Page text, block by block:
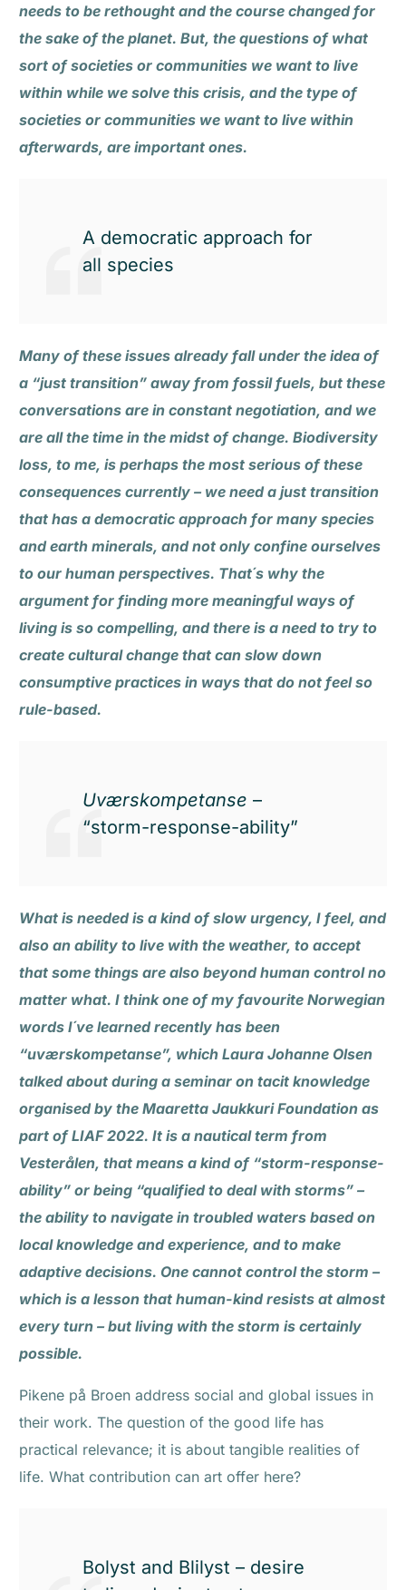
needs to be rethought and the course changed for
the sake of the planet. But, the questions of what
sort of societies or communities we want to live
within while we solve this crisis, and the type of
societies or communities we want to live within
afterwards, are important ones.
A democratic approach for
all species
Many of these issues already fall under the idea of
a “just transition” away from fossil fuels, but these
conversations are in constant negotiation, and we
are all the time in the midst of change. Biodiversity
loss, to me, is perhaps the most serious of these
consequences currently – we need a just transition
that has a democratic approach for many species
and earth minerals, and not only confine ourselves
to our human perspectives. That´s why the
argument for finding more meaningful ways of
living is so compelling, and there is a need to try to
create cultural change that can slow down
consumptive practices in ways that do not feel so
rule-based.
Uværskompetanse –
“storm-response-ability”
What is needed is a kind of slow urgency, I feel, and
also an ability to live with the weather, to accept
that some things are also beyond human control no
matter what. I think one of my favourite Norwegian
words I´ve learned recently has been
“uværskompetanse”, which Laura Johanne Olsen
talked about during a seminar on tacit knowledge
organised by the Maaretta Jaukkuri Foundation as
part of LIAF 2022. It is a nautical term from
Vesterålen, that means a kind of “storm-response-
ability” or being “qualified to deal with storms” –
the ability to navigate in troubled waters based on
local knowledge and experience, and to make
adaptive decisions. One cannot control the storm –
which is a lesson that human-kind resists at almost
every turn – but living with the storm is certainly
possible.
Pikene på Broen address social and global issues in
their work. The question of the good life has
practical relevance; it is about tangible realities of
life. What contribution can art offer here?
Bolyst and Blilyst – desire